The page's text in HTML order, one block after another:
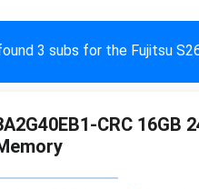
3 subs for the Fujitsu
CRC 16GB